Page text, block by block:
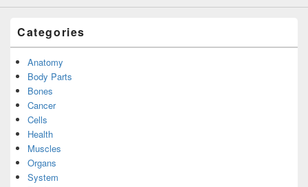
Categories
Anatomy
Body Parts
Bones
Cancer
Cells
Health
Muscles
Organs
System